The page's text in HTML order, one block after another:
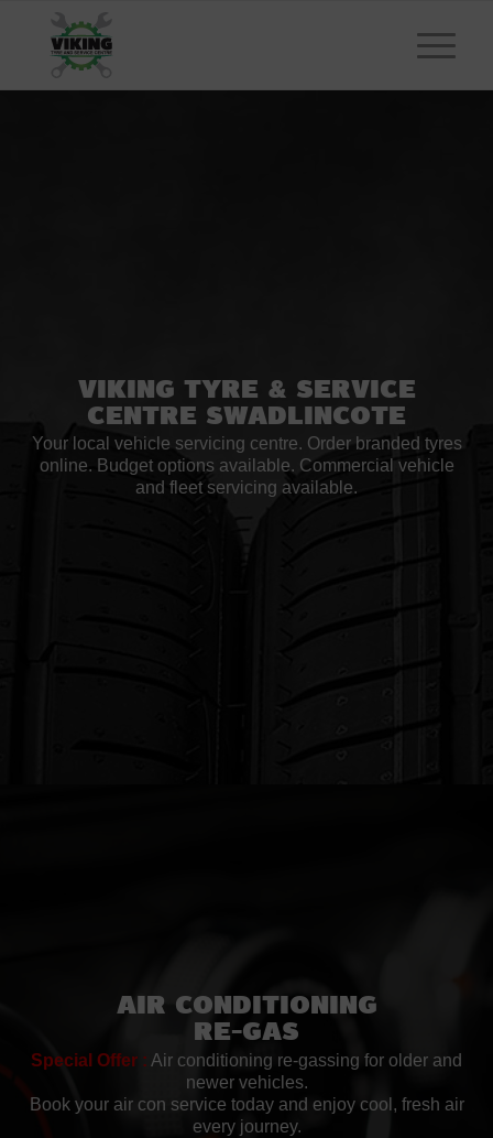
Viking Tyre & Service
Centre Swadlincote
Your local vehicle servicing centre. Order branded tyres
online. Budget options available. Commercial vehicle
and fleet servicing available.
Air Conditioning
Re-Gas
Special Offer : Air conditioning re-gassing for older and
newer vehicles.
Book your air con service today and enjoy cool, fresh air
every journey.